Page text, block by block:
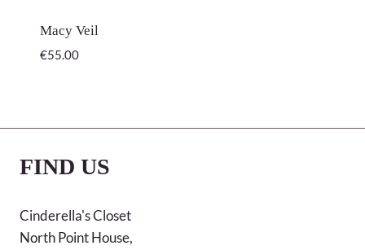
Macy Veil
€55.00
FIND US
Cinderella's Closet
North Point House,